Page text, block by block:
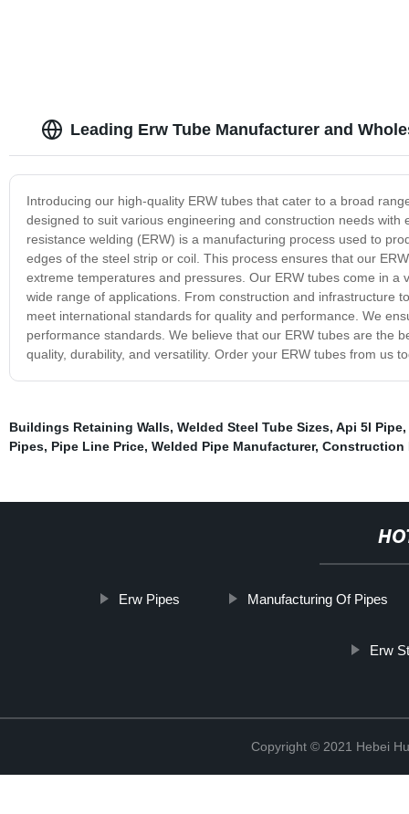
Leading Erw Tube Manufacturer and
Introducing our high-quality ERW tubes that cater to a broad
designed to suit various engineering and construction needs
resistance welding (ERW) is a manufacturing process used to
edges of the steel strip or coil. This process ensures that our
extreme temperatures and pressures. Our ERW tubes come in
wide range of applications. From construction and infrastructure
meet international standards for quality and performance. We
performance standards. We believe that our ERW tubes are the
quality, durability, and versatility. Order your ERW tubes from us
Buildings Retaining Walls, Welded Steel Tube Sizes, Api 5l Pipe,
Pipes, Pipe Line Price, Welded Pipe Manufacturer, Construction
Erw Pipes Manufacturing Of Pipes
Erw
Copyright © 2021 Hebei